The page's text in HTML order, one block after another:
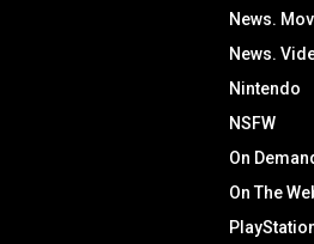
News.
News.
Nintendo
NSFW
On
On The